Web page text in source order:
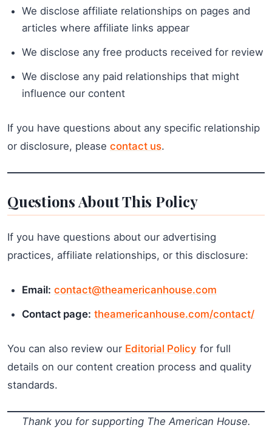
We disclose affiliate relationships on pages and
articles where affiliate links appear
We disclose any free products received for review
We disclose any paid relationships that might
influence our content
If you have questions about any specific relationship
or disclosure, please contact us.
Questions About This Policy
If you have questions about our advertising
practices, affiliate relationships, or this disclosure:
Email: contact@theamericanhouse.com
Contact page: theamericanhouse.com/contact/
You can also review our Editorial Policy for full
details on our content creation process and quality
standards.
Thank you for supporting The American House.